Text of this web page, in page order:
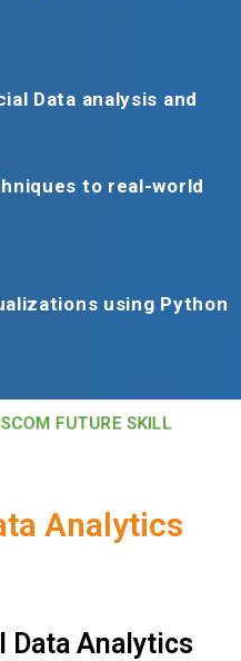
Data analysis and
to real-world
using Python
FUTURE SKILL
Analytics
Data Analytics